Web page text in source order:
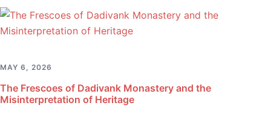
MAY 6, 2026
The Frescoes of Dadivank Monastery and the
Misinterpretation of Heritage